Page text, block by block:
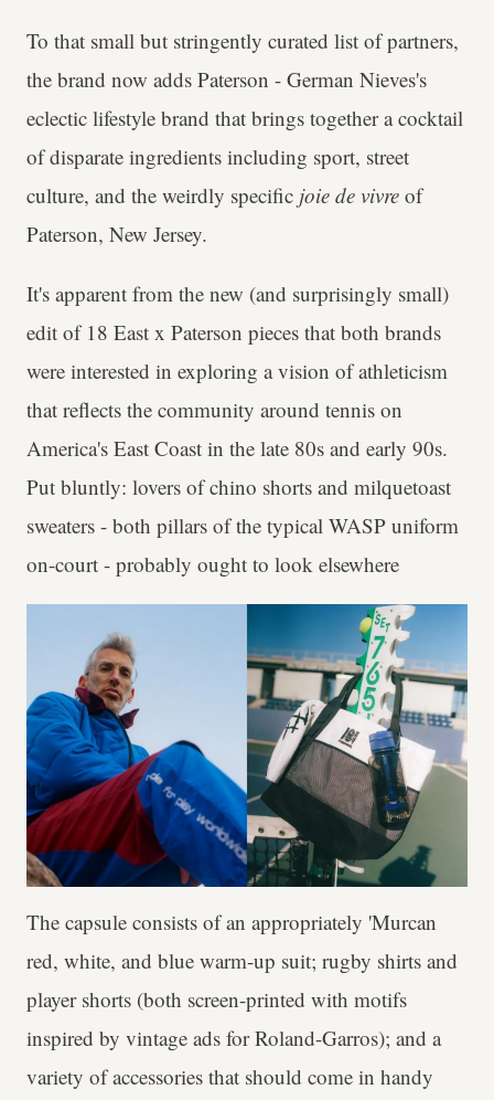
To that small but stringently curated list of partners,
the brand now adds Paterson - German Nieves's
eclectic lifestyle brand that brings together a cocktail
of disparate ingredients including sport, street
culture, and the weirdly specific joie de vivre of
Paterson, New Jersey.
It's apparent from the new (and surprisingly small)
edit of 18 East x Paterson pieces that both brands
were interested in exploring a vision of athleticism
that reflects the community around tennis on
America's East Coast in the late 80s and early 90s.
Put bluntly: lovers of chino shorts and milquetoast
sweaters - both pillars of the typical WASP uniform
on-court - probably ought to look elsewhere
The capsule consists of an appropriately 'Murcan
red, white, and blue warm-up suit; rugby shirts and
player shorts (both screen-printed with motifs
inspired by vintage ads for Roland-Garros); and a
variety of accessories that should come in handy